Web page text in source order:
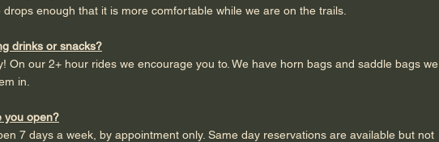
enough that it is more comfortable while we are on the trails.
drinks or snacks?
On our 2+ hour rides we encourage you to. We have horn bags and saddle bags we
in.
you open?
7 days a week, by appointment only. Same day reservations are available but not